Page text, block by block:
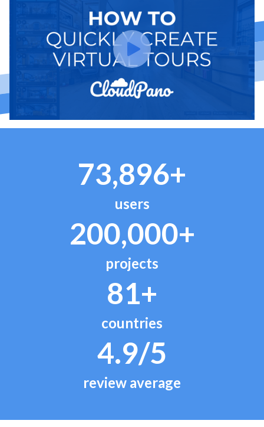
73,896+
users
200,000+
projects
81+
countries
4.9/5
review average